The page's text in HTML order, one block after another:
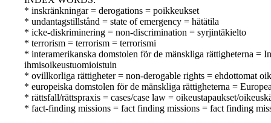
* inskränkningar = derogations = poikkeukset
* undantagstillstånd = state of emergency = hätätila
* icke-diskriminering = non-discrimination = syrjintäkielto
* terrorism = terrorism = terrorismi
* interamerikanska domstolen för de mänskliga rättigheterna
ihmisoikeustuomioistuin
* ovillkorliga rättigheter = non-derogable rights = ehdottomat
* europeiska domstolen för de mänskliga rättigheterna =
* rättsfall/rättspraxis = cases/case law = oikeustapaukset/
* fact-finding missions = fact finding missions = fact finding